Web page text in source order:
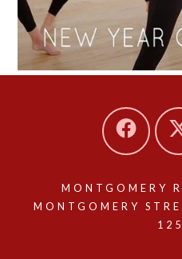
MONTGOMERY
MONTGOMERY